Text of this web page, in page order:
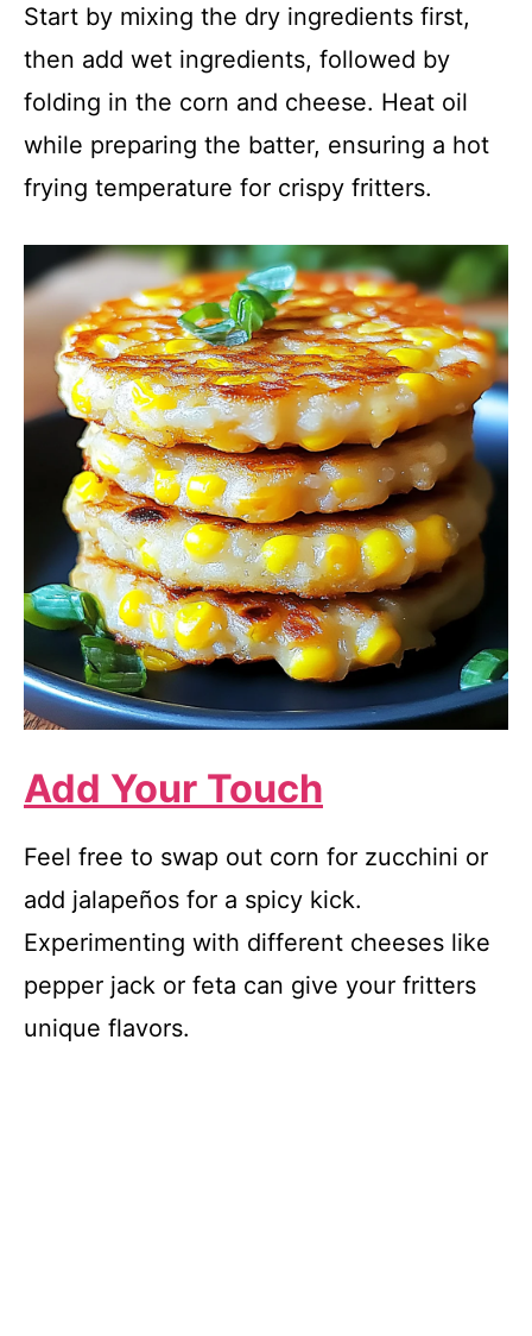
Start by mixing the dry ingredients first,
then add wet ingredients, followed by
folding in the corn and cheese. Heat oil
while preparing the batter, ensuring a hot
frying temperature for crispy fritters.
Add Your Touch
Feel free to swap out corn for zucchini or
add jalapeños for a spicy kick.
Experimenting with different cheeses like
pepper jack or feta can give your fritters
unique flavors.